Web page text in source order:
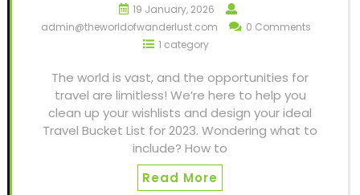
19 January, 2026
admin@theworldofwanderlust.com
0 Comments
1 category
The world is vast, and the opportunities for
travel are limitless! We’re here to help you
clean up your wishlists and design your ideal
Travel Bucket List for 2023. Wondering what to
include? How to
Read More